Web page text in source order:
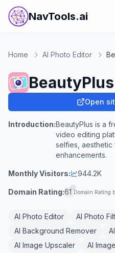
NavTools.ai
Home AI Photo Editor
BeautyPlus
Open
Introduction:BeautyPlus is a
video editing
selfies,
enhancements.
Monthly Visitors: 944.2K
Domain Rating:61 Domain Rating
AI Photo Editor AI Photo
AI Background Remover
AI Image Upscaler
AI